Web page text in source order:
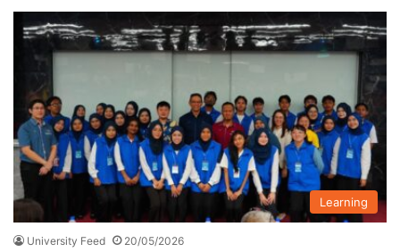
Learning
University Feed 20/05/2026